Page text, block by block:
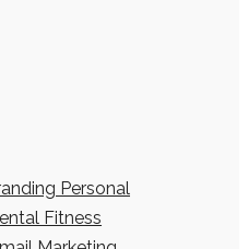
Personal
Fitness